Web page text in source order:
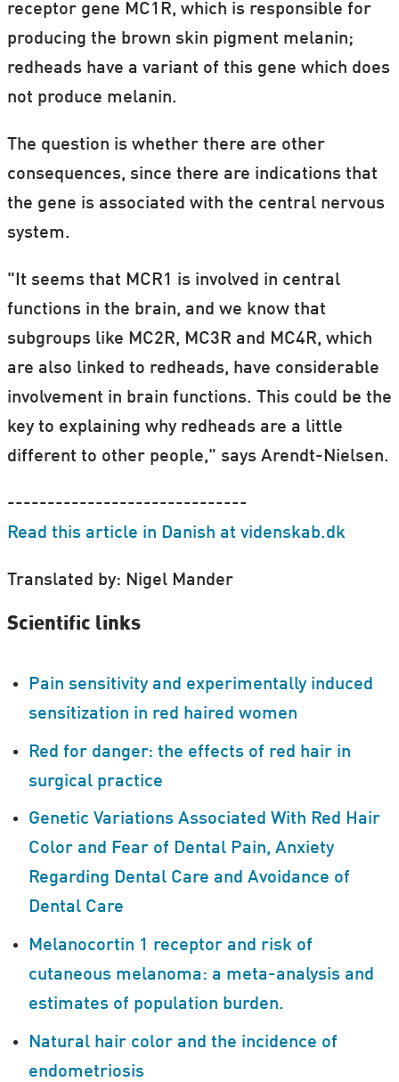
receptor gene MC1R, which is responsible for
producing the brown skin pigment melanin;
redheads have a variant of this gene which does
not produce melanin.
The question is whether there are other
consequences, since there are indications that
the gene is associated with the central nervous
system.
"It seems that MCR1 is involved in central
functions in the brain, and we know that
subgroups like MC2R, MC3R and MC4R, which
are also linked to redheads, have considerable
involvement in brain functions. This could be the
key to explaining why redheads are a little
different to other people," says Arendt-Nielsen.
------------------------------
Read this article in Danish at videnskab.dk
Translated by: Nigel Mander
Scientific links
Pain sensitivity and experimentally induced
sensitization in red haired women
Red for danger: the effects of red hair in
surgical practice
Genetic Variations Associated With Red Hair
Color and Fear of Dental Pain, Anxiety
Regarding Dental Care and Avoidance of
Dental Care
Melanocortin 1 receptor and risk of
cutaneous melanoma: a meta-analysis and
estimates of population burden.
Natural hair color and the incidence of
endometriosis